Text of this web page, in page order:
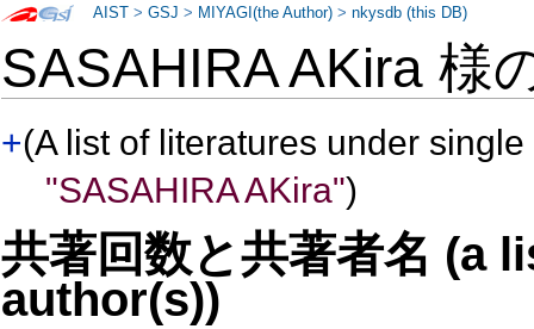
SASAHIRA AKira 様
+(A list of literatures under
"SASAHIRA AKira")
共著回数と共著者名 (a
author(s))
AIST >GSJ > MIYAGI(the Author) >nkysdb (this DB)